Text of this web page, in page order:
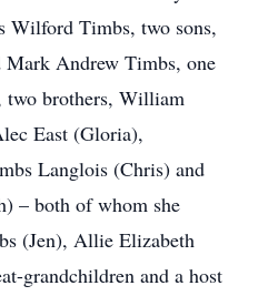
Wilford Timbs, two sons,
Andrew Timbs, one
two brothers, William
East (Gloria),
Langlois (Chris) and
– both of whom she
(Jen), Allie Elizabeth
grandchildren and a host